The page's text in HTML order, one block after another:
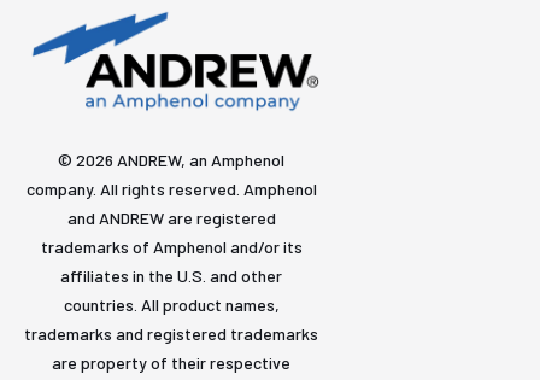
© 2026 ANDREW, an Amphenol
company. All rights reserved. Amphenol
and ANDREW are registered
trademarks of Amphenol and/or its
affiliates in the U.S. and other
countries. All product names,
trademarks and registered trademarks
are property of their respective